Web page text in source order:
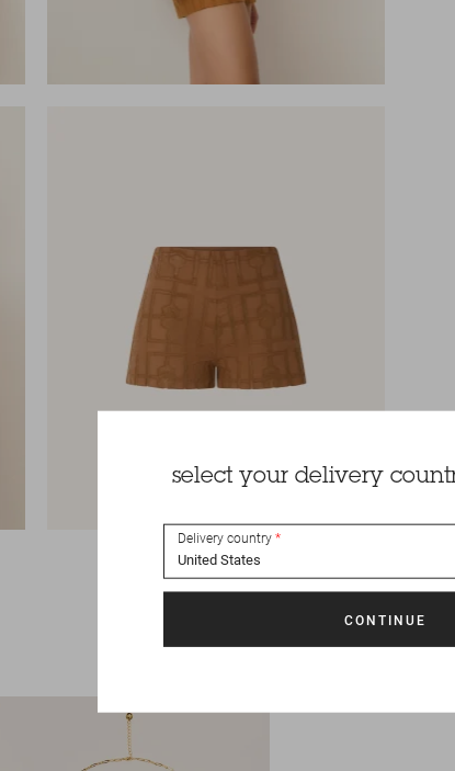
select your delivery
Delivery country